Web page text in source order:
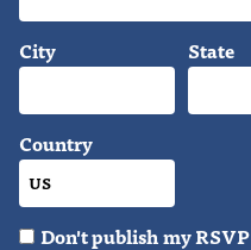
City State
Country
Don't publish my RSVP